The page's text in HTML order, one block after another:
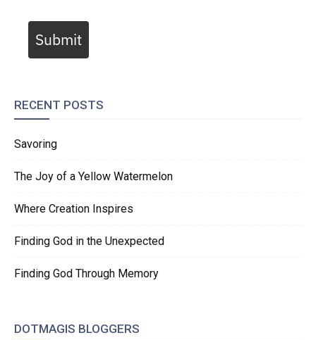
Submit
RECENT POSTS
Savoring
The Joy of a Yellow Watermelon
Where Creation Inspires
Finding God in the Unexpected
Finding God Through Memory
DOTMAGIS BLOGGERS